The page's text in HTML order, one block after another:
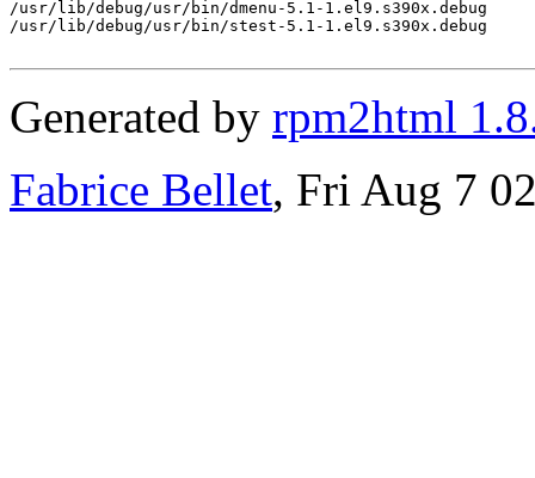
/usr/lib/debug/usr/bin/dmenu-5.1-1.el9.s390x.debug
/usr/lib/debug/usr/bin/stest-5.1-1.el9.s390x.debug
Generated by rpm2html
Fabrice Bellet, Fri Aug 7